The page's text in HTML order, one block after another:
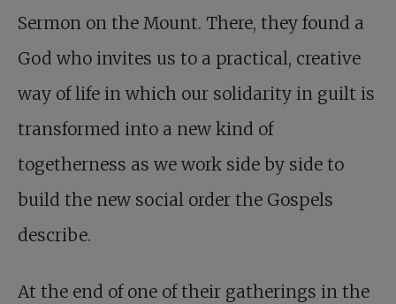
Sermon on the Mount. There, they found a
God who invites us to a practical, creative
way of life in which our solidarity in guilt is
transformed into a new kind of
togetherness as we work side by side to
build the new social order the Gospels
describe.
At the end of one of their gatherings in the